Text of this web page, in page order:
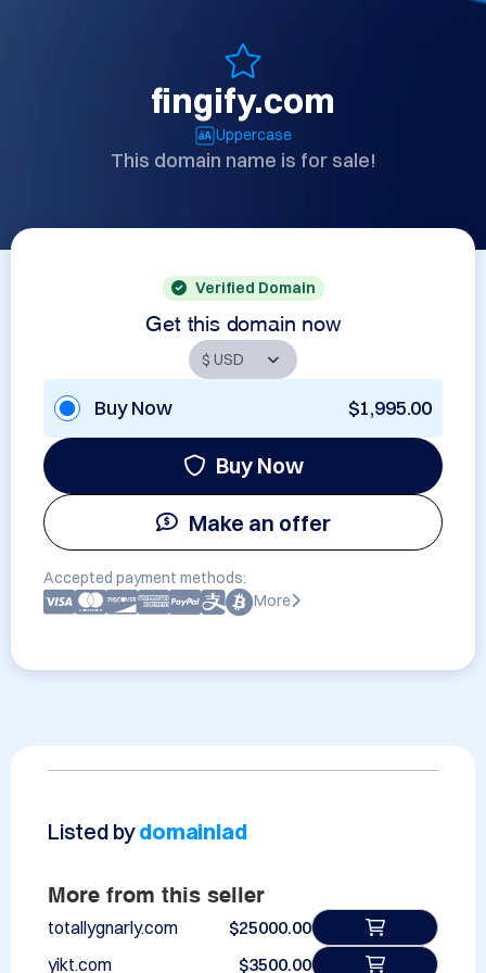
fingify.com
Uppercase
This domain name is for sale!
Verified Domain
Get this domain now
Buy Now $1,995.00
Buy Now
Make an offer
Accepted payment methods:
More
Listed bydomainlad
More from this seller
totallygnarly.com
$25000.00
yikt.com
$3500.00